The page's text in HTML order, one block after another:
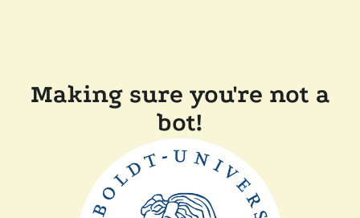
Making sure you're not a
bot!